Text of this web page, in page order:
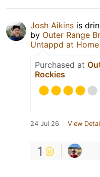
Josh Aikins is
by Outer Range
Untappd at Home
Purchased at
Rockies
24 Jul 26 View
1